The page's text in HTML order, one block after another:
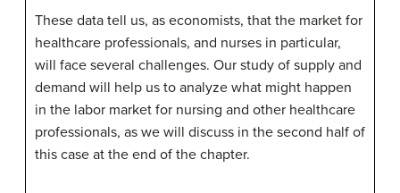
These data tell us, as economists, that the market for
healthcare professionals, and nurses in particular,
will face several challenges. Our study of supply and
demand will help us to analyze what might happen
in the labor market for nursing and other healthcare
professionals, as we will discuss in the second half of
this case at the end of the chapter.